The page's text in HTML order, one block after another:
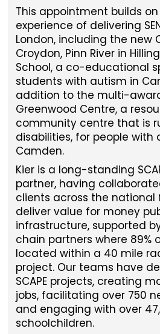
This appointment builds on
experience of delivering
London, including the new
Croydon, Pinn River in
School, a co-educational
students with autism in
addition to the multi-
Greenwood Centre, a
community centre that is
disabilities, for people with
Camden.
Kier is a long-standing
partner, having
clients across the national
deliver value for money
infrastructure, supported
chain partners where 89%
located within a 40 mile
project. Our teams have
SCAPE projects, creating
jobs, facilitating over 750
and engaging with over
schoolchildren.